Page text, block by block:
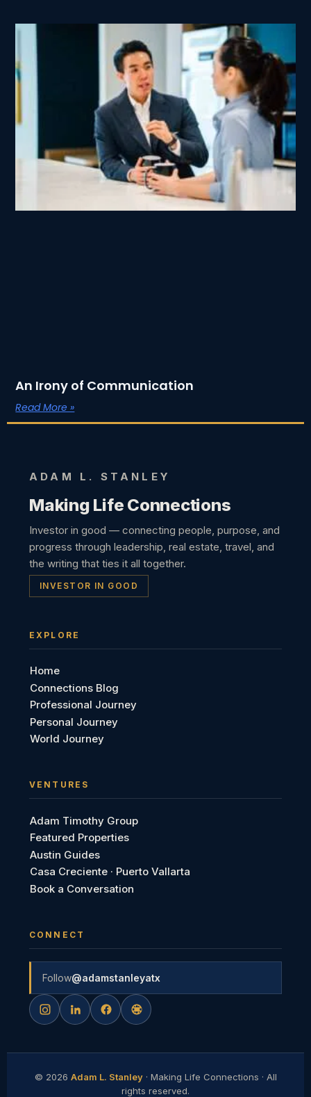
An Irony of Communication
Read More »
ADAM L. STANLEY
Making Life Connections
Investor in good — connecting people, purpose, and
progress through leadership, real estate, travel, and
the writing that ties it all together.
INVESTOR IN GOOD
EXPLORE
Home
Connections Blog
Professional Journey
Personal Journey
World Journey
VENTURES
Adam Timothy Group
Featured Properties
Austin Guides
Casa Creciente · Puerto Vallarta
Book a Conversation
CONNECT
Follow@adamstanleyatx
© 2026 Adam L. Stanley· Making Life Connections · All
rights reserved.